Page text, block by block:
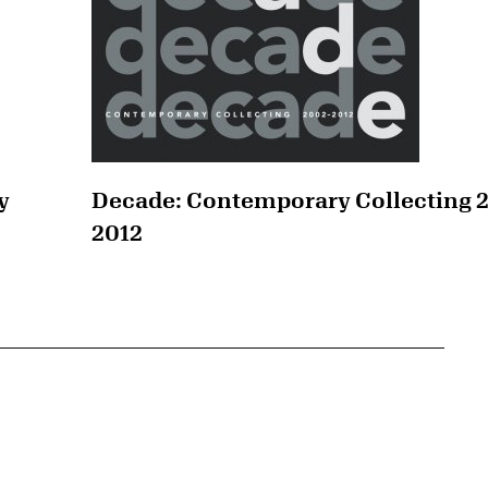
Decade: Contemporary Collecting
2012